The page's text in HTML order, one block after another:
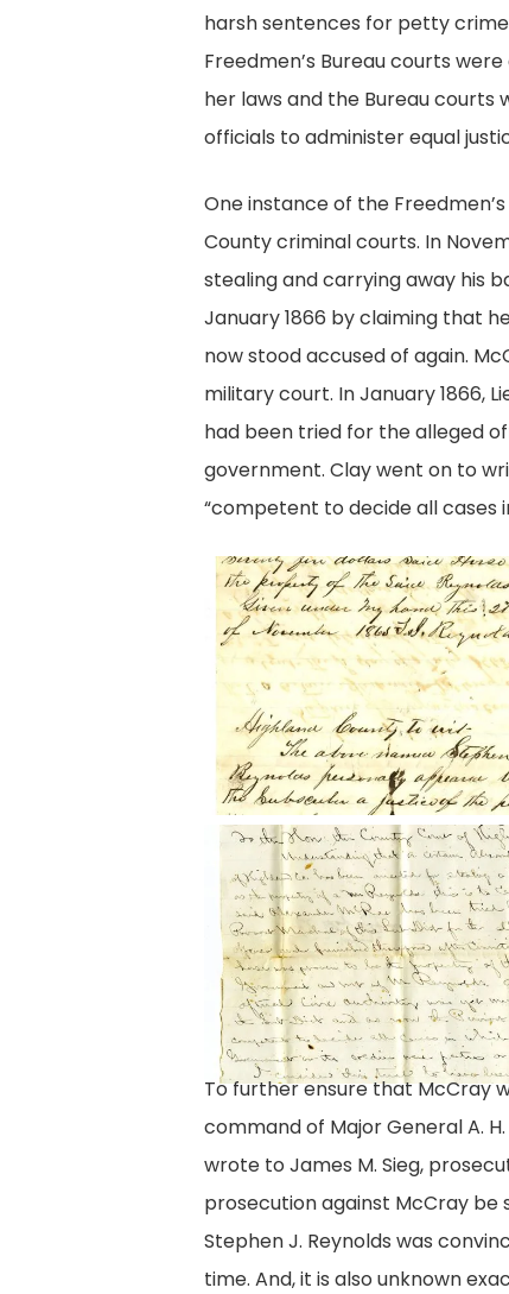
harsh sentences for petty
Freedmen’s Bureau courts
her laws and the Bureau
officials to administer equal
One instance of the
County criminal courts. In
stealing and carrying away his
January 1866 by claiming that
now stood accused of again.
military court. In January 1866,
had been tried for the alleged
government. Clay went on to
“competent to decide all cases
Complaint
against
McCray
Letter
from
Lieutenant
Clay
To further ensure that McCray
command of Major General A.
wrote to James M. Sieg,
prosecution against McCray be
Stephen J. Reynolds was
time. And, it is also unknown